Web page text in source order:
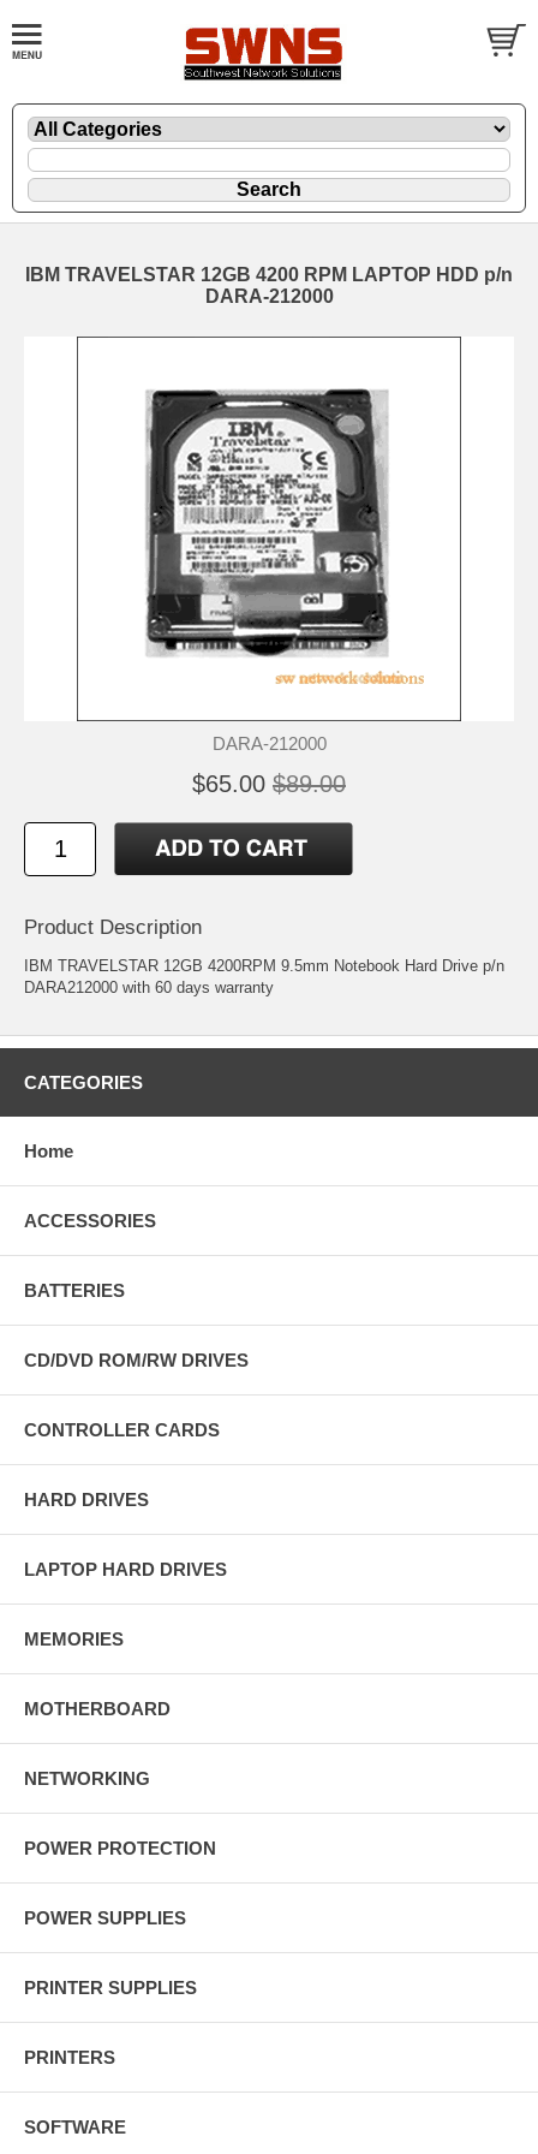
IBM TRAVELSTAR 12GB 4200 RPM LAPTOP HDD p/n
DARA-212000
DARA-212000
$65.00 $89.00
Product Description
IBM TRAVELSTAR 12GB 4200RPM 9.5mm Notebook Hard Drive p/n
DARA212000 with 60 days warranty
CATEGORIES
Home
ACCESSORIES
BATTERIES
CD/DVD ROM/RW DRIVES
CONTROLLER CARDS
HARD DRIVES
LAPTOP HARD DRIVES
MEMORIES
MOTHERBOARD
NETWORKING
POWER PROTECTION
POWER SUPPLIES
PRINTER SUPPLIES
PRINTERS
SOFTWARE